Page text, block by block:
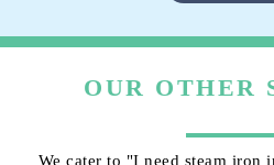
OUR OTHER
We cater to "I need steam iron